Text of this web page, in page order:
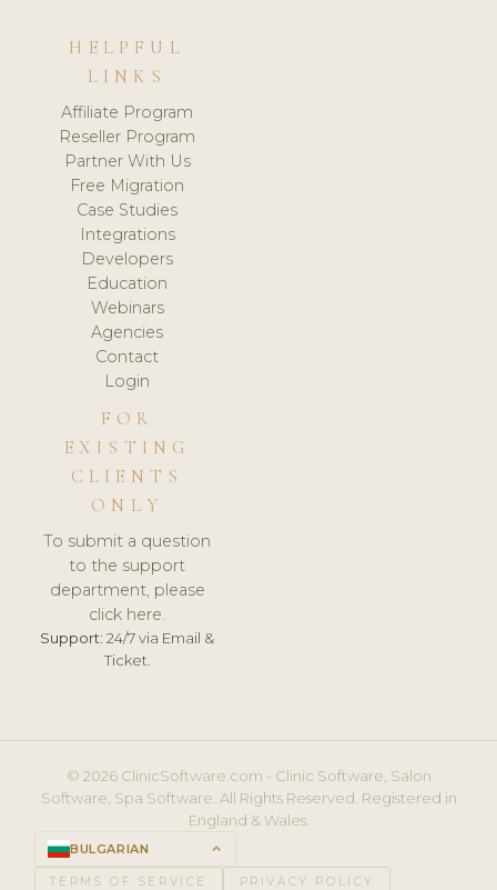
HELPFUL
LINKS
Affiliate Program
Reseller Program
Partner With Us
Free Migration
Case Studies
Integrations
Developers
Education
Webinars
Agencies
Contact
Login
FOR
EXISTING
CLIENTS
ONLY
To submit a question
to the support
department, please
click here.
Support: 24/7 via Email &
Ticket.
© 2026 ClinicSoftware.com - Clinic Software, Salon
Software, Spa Software. All Rights Reserved. Registered in
England & Wales.
BULGARIAN keyboard_arrow_up
TERMS OF SERVICE PRIVACY POLICY